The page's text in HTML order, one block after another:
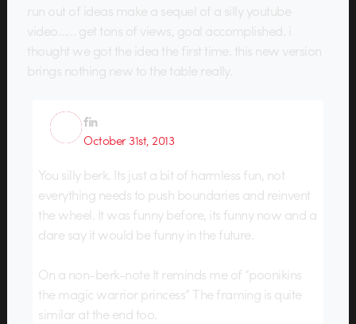
run out of ideas make a sequel of a silly youtube
video…… get tons of views, goal accomplished. i
thought we got the idea the first time. this new version
brings nothing new to the table really.
fin
October 31st, 2013
You silly berk. Its just a bit of harmless fun, not
everything needs to push boundaries and reinvent
the wheel. It was funny before, its funny now and a
dare say it would be funny in the future.
On a non-berk-note It reminds me of “poonikins
the magic warrior princess” The framing is quite
similar at the end too.